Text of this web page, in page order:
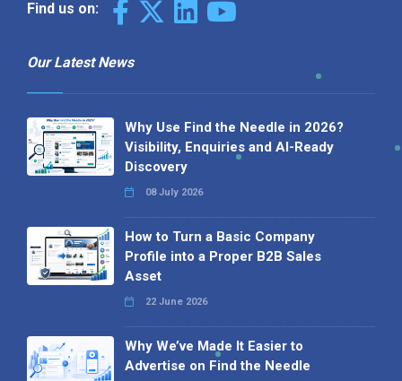
Find us on:
Our Latest News
Why Use Find the Needle in 2026?
Visibility, Enquiries and AI-Ready
Discovery
08 July 2026
How to Turn a Basic Company
Profile into a Proper B2B Sales
Asset
22 June 2026
Why We’ve Made It Easier to
Advertise on Find the Needle